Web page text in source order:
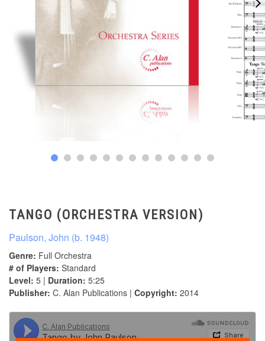
TANGO (ORCHESTRA VERSION)
Paulson, John (b. 1948)
Genre: Full Orchestra
# of Players: Standard
Level: 5 | Duration: 5:25
Publisher: C. Alan Publications | Copyright: 2014